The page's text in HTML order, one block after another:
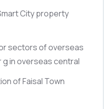
City property
sectors of overseas
in overseas central
of Faisal Town